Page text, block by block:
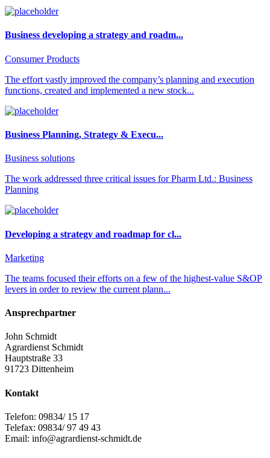
Business developing a strategy and roadm...
Consumer Products
The effort vastly improved the company’s planning and execution
functions, created and implemented a new stock...
Business Planning, Strategy & Execu...
Business solutions
The work addressed three critical issues for Pharm Ltd.: Business
Planning
Developing a strategy and roadmap for cl...
Marketing
The teams focused their efforts on a few of the highest-value S&OP
levers in order to review the current plann...
Ansprechpartner
John Schmidt
Agrardienst Schmidt
Hauptstraße 33
91723 Dittenheim
Kontakt
Telefon: 09834/ 15 17
Telefax: 09834/ 97 49 43
Email: info@agrardienst-schmidt.de